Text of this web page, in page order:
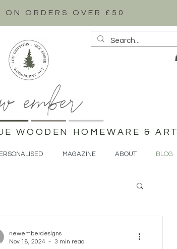
ON ORDERS OVER £50
ember
WOODEN HOMEWARE & ART
MAGAZINE ABOUT BLOG
newemberdesigns
Nov 18, 2024
3 min read